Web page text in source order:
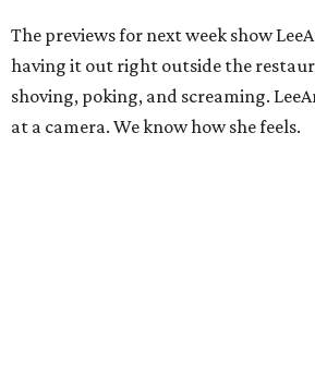
The previews for next week show
having it out right outside the
shoving, poking, and screaming.
at a camera. We know how she feels.